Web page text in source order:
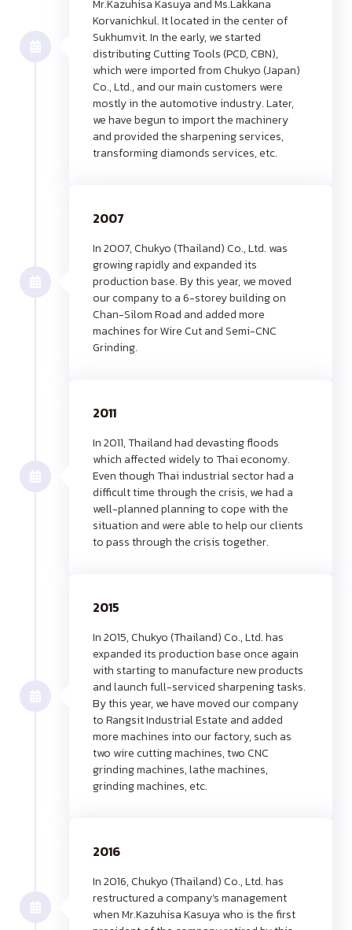
Mr.Kazuhisa Kasuya and Ms.Lakkana
Korvanichkul. It located in the center of
Sukhumvit. In the early, we started
distributing Cutting Tools (PCD, CBN),
which were imported from Chukyo (Japan)
Co., Ltd., and our main customers were
mostly in the automotive industry. Later,
we have begun to import the machinery
and provided the sharpening services,
transforming diamonds services, etc.
2007
In 2007, Chukyo (Thailand) Co., Ltd. was
growing rapidly and expanded its
production base. By this year, we moved
our company to a 6-storey building on
Chan-Silom Road and added more
machines for Wire Cut and Semi-CNC
Grinding.
2011
In 2011, Thailand had devasting floods
which affected widely to Thai economy.
Even though Thai industrial sector had a
difficult time through the crisis, we had a
well-planned planning to cope with the
situation and were able to help our clients
to pass through the crisis together.
2015
In 2015, Chukyo (Thailand) Co., Ltd. has
expanded its production base once again
with starting to manufacture new products
and launch full-serviced sharpening tasks.
By this year, we have moved our company
to Rangsit Industrial Estate and added
more machines into our factory, such as
two wire cutting machines, two CNC
grinding machines, lathe machines,
grinding machines, etc.
2016
In 2016, Chukyo (Thailand) Co., Ltd. has
restructured a company’s management
when Mr.Kazuhisa Kasuya who is the first